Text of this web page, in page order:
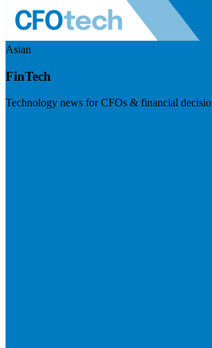
Asian
FinTech
Technology news for CFOs & financial